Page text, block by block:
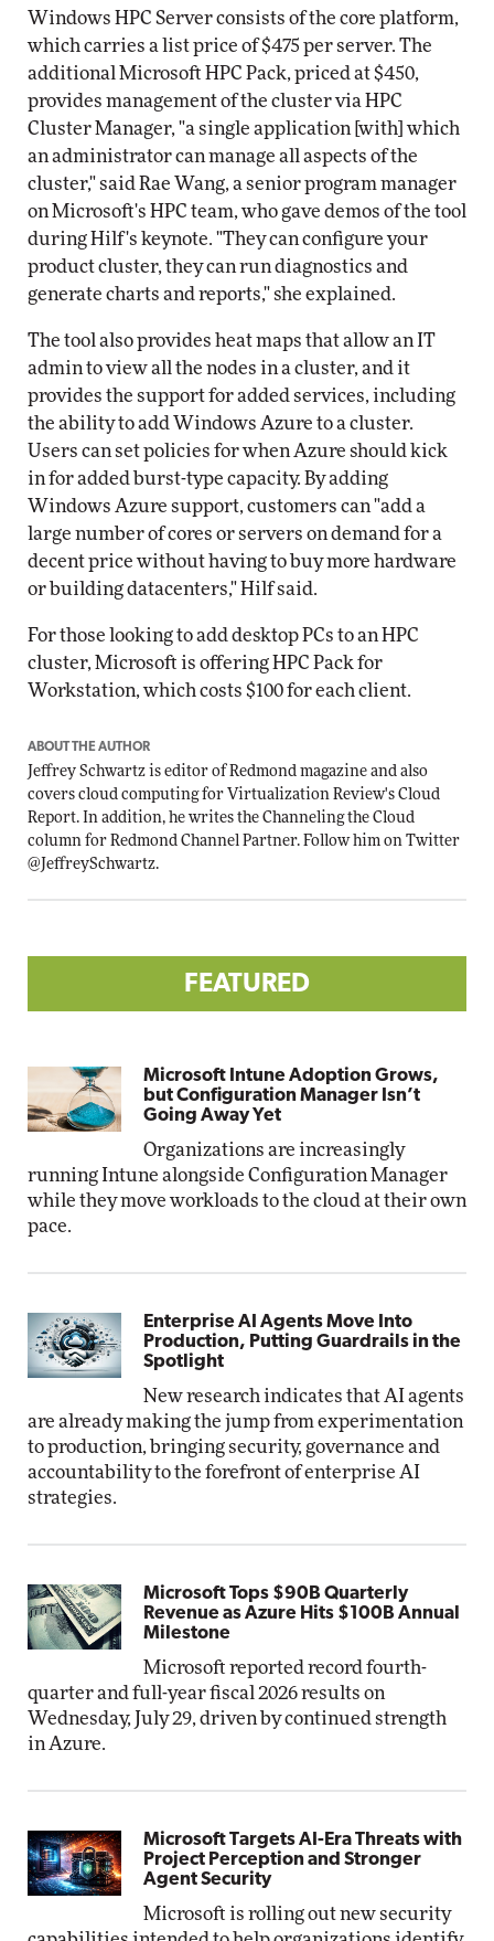
Windows HPC Server consists of the core platform,
which carries a list price of $475 per server. The
additional Microsoft HPC Pack, priced at $450,
provides management of the cluster via HPC
Cluster Manager, "a single application [with] which
an administrator can manage all aspects of the
cluster," said Rae Wang, a senior program manager
on Microsoft's HPC team, who gave demos of the tool
during Hilf's keynote. "They can configure your
product cluster, they can run diagnostics and
generate charts and reports," she explained.
The tool also provides heat maps that allow an IT
admin to view all the nodes in a cluster, and it
provides the support for added services, including
the ability to add Windows Azure to a cluster.
Users can set policies for when Azure should kick
in for added burst-type capacity. By adding
Windows Azure support, customers can "add a
large number of cores or servers on demand for a
decent price without having to buy more hardware
or building datacenters," Hilf said.
For those looking to add desktop PCs to an HPC
cluster, Microsoft is offering HPC Pack for
Workstation, which costs $100 for each client.
ABOUT THE AUTHOR
Jeffrey Schwartz is editor of Redmond magazine and also
covers cloud computing for Virtualization Review's Cloud
Report. In addition, he writes the Channeling the Cloud
column for Redmond Channel Partner. Follow him on Twitter
@JeffreySchwartz.
FEATURED
Microsoft Intune Adoption Grows,
but Configuration Manager Isn’t
Going Away Yet
Organizations are increasingly
running Intune alongside Configuration Manager
while they move workloads to the cloud at their own
pace.
Enterprise AI Agents Move Into
Production, Putting Guardrails in the
Spotlight
New research indicates that AI agents
are already making the jump from experimentation
to production, bringing security, governance and
accountability to the forefront of enterprise AI
strategies.
Microsoft Tops $90B Quarterly
Revenue as Azure Hits $100B Annual
Milestone
Microsoft reported record fourth-
quarter and full-year fiscal 2026 results on
Wednesday, July 29, driven by continued strength
in Azure.
Microsoft Targets AI-Era Threats with
Project Perception and Stronger
Agent Security
Microsoft is rolling out new security